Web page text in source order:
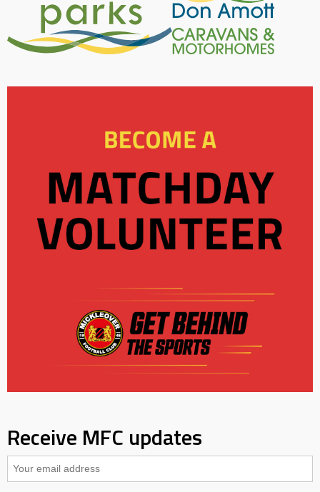
Receive MFC updates